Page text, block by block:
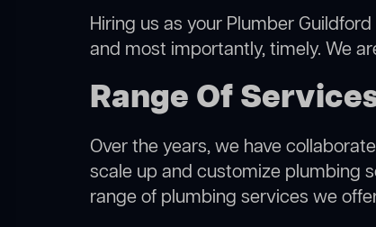
Hiring us as your Plumber
and most importantly, timely. We
Range Of
Over the years, we have
scale up and customize plumbing
range of plumbing services we